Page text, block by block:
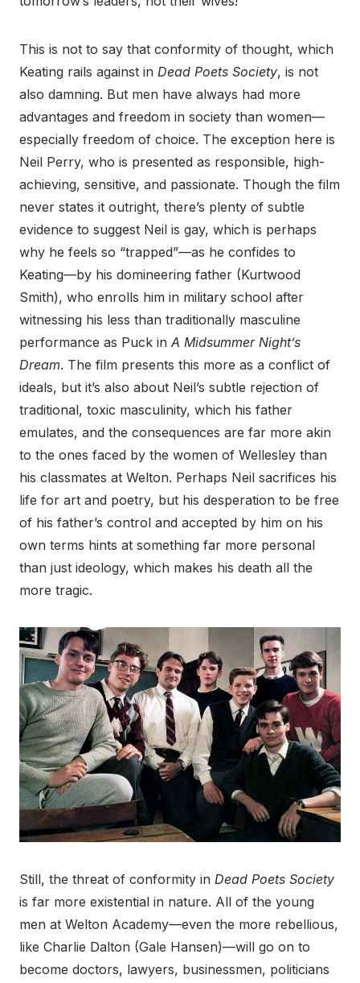
This is not to say that conformity of thought, which
Keating rails against in Dead Poets Society, is not
also damning. But men have always had more
advantages and freedom in society than women—
especially freedom of choice. The exception here is
Neil Perry, who is presented as responsible, high-
achieving, sensitive, and passionate. Though the film
never states it outright, there’s plenty of subtle
evidence to suggest Neil is gay, which is perhaps
why he feels so “trapped”—as he confides to
Keating—by his domineering father (Kurtwood
Smith), who enrolls him in military school after
witnessing his less than traditionally masculine
performance as Puck in A Midsummer Night’s
Dream. The film presents this more as a conflict of
ideals, but it’s also about Neil’s subtle rejection of
traditional, toxic masculinity, which his father
emulates, and the consequences are far more akin
to the ones faced by the women of Wellesley than
his classmates at Welton. Perhaps Neil sacrifices his
life for art and poetry, but his desperation to be free
of his father’s control and accepted by him on his
own terms hints at something far more personal
than just ideology, which makes his death all the
more tragic.
Still, the threat of conformity in Dead Poets Society
is far more existential in nature. All of the young
men at Welton Academy—even the more rebellious,
like Charlie Dalton (Gale Hansen)—will go on to
become doctors, lawyers, businessmen, politicians